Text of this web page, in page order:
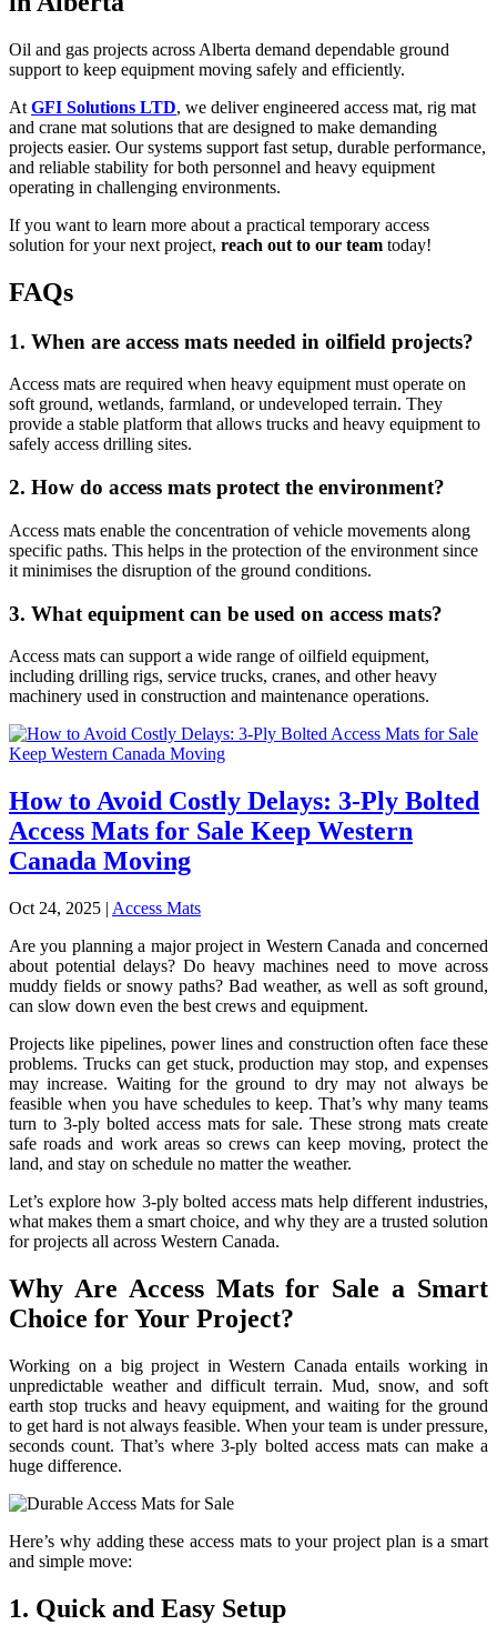
Oil and gas projects across Alberta demand dependable ground
support to keep equipment moving safely and efficiently.
At GFI Solutions LTD, we deliver engineered access mat, rig mat
and crane mat solutions that are designed to make demanding
projects easier. Our systems support fast setup, durable performance,
and reliable stability for both personnel and heavy equipment
operating in challenging environments.
If you want to learn more about a practical temporary access
solution for your next project, reach out to our team today!
FAQs
1. When are access mats needed in oilfield projects?
Access mats are required when heavy equipment must operate on
soft ground, wetlands, farmland, or undeveloped terrain. They
provide a stable platform that allows trucks and heavy equipment to
safely access drilling sites.
2. How do access mats protect the environment?
Access mats enable the concentration of vehicle movements along
specific paths. This helps in the protection of the environment since
it minimises the disruption of the ground conditions.
3. What equipment can be used on access mats?
Access mats can support a wide range of oilfield equipment,
including drilling rigs, service trucks, cranes, and other heavy
machinery used in construction and maintenance operations.
How to Avoid Costly Delays: 3-Ply Bolted
Access Mats for Sale Keep Western
Canada Moving
Oct 24, 2025 | Access Mats
Are you planning a major project in Western Canada and concerned
about potential delays? Do heavy machines need to move across
muddy fields or snowy paths? Bad weather, as well as soft ground,
can slow down even the best crews and equipment.
Projects like pipelines, power lines and construction often face these
problems. Trucks can get stuck, production may stop, and expenses
may increase. Waiting for the ground to dry may not always be
feasible when you have schedules to keep. That’s why many teams
turn to 3-ply bolted access mats for sale. These strong mats create
safe roads and work areas so crews can keep moving, protect the
land, and stay on schedule no matter the weather.
Let’s explore how 3-ply bolted access mats help different industries,
what makes them a smart choice, and why they are a trusted solution
for projects all across Western Canada.
Why Are Access Mats for Sale a Smart
Choice for Your Project?
Working on a big project in Western Canada entails working in
unpredictable weather and difficult terrain. Mud, snow, and soft
earth stop trucks and heavy equipment, and waiting for the ground
to get hard is not always feasible. When your team is under pressure,
seconds count. That’s where 3-ply bolted access mats can make a
huge difference.
Here’s why adding these access mats to your project plan is a smart
and simple move:
1. Quick and Easy Setup